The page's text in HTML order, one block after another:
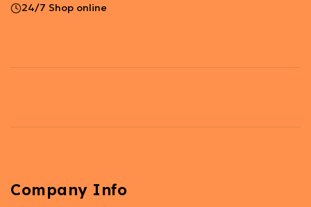
24/7 Shop online
Company Info